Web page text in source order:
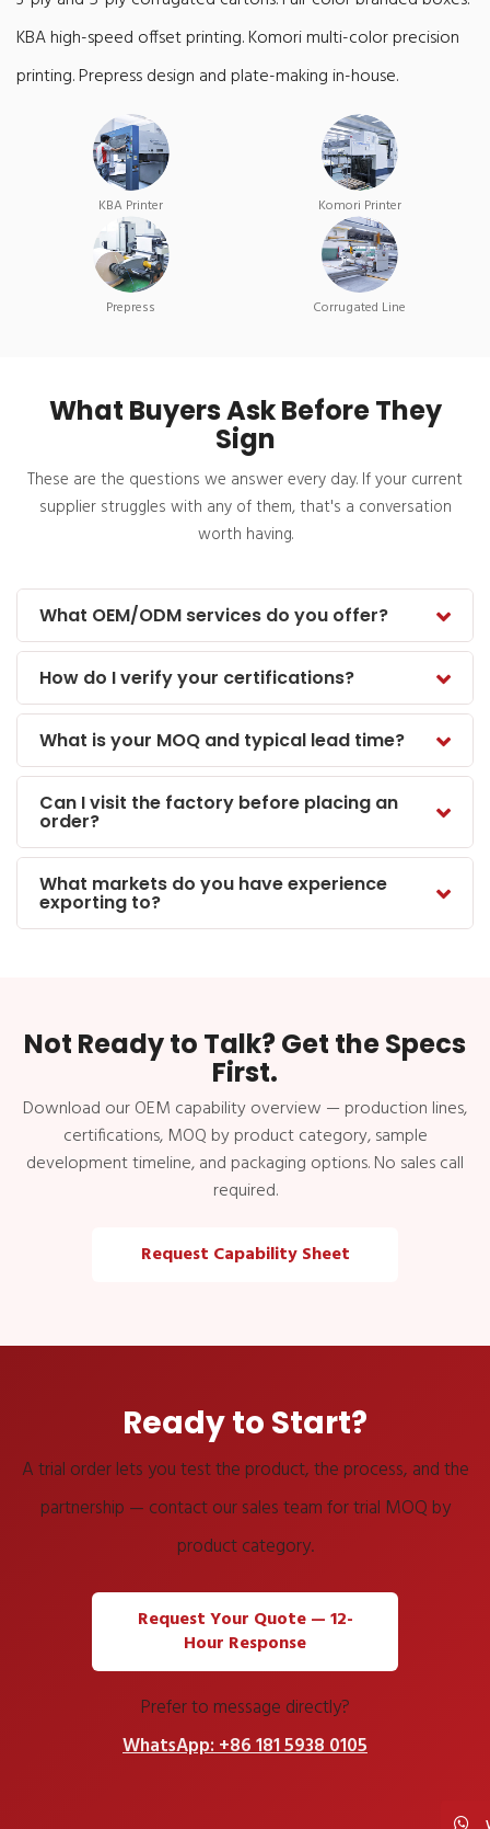
KBA high-speed offset printing. Komori multi-color precision
printing. Prepress design and plate-making in-house.
KBA Printer Komori Printer
Prepress Corrugated Line
What Buyers Ask Before They
Sign
These are the questions we answer every day. If your current
supplier struggles with any of them, that's a conversation
worth having.
What OEM/ODM services do you offer?
How do I verify your certifications?
What is your MOQ and typical lead time?
Can I visit the factory before placing an
order?
What markets do you have experience
exporting to?
Not Ready to Talk? Get the Specs
First.
Download our OEM capability overview — production lines,
certifications, MOQ by product category, sample
development timeline, and packaging options. No sales call
required.
Request Capability Sheet
Ready to Start?
A trial order lets you test the product, the process, and the
partnership — contact our sales team for trial MOQ by
product category.
Request Your Quote — 12-
Hour Response
Prefer to message directly?
WhatsApp: +86 181 5938 0105